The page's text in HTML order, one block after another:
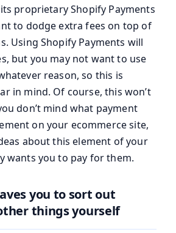
proprietary Shopify Payments
to dodge extra fees on top of
Using Shopify Payments will
but you may not want to use
reason, so this is
in mind. Of course, this won’t
don’t mind what payment
on your ecommerce site,
about this element of your
wants you to pay for them.
you to sort out
things yourself